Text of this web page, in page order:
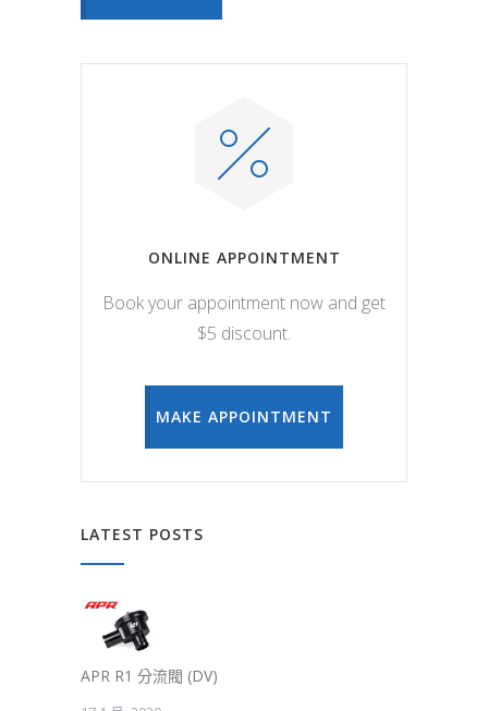
ONLINE APPOINTMENT
Book your appointment now and get
$5 discount.
MAKE APPOINTMENT
LATEST POSTS
APR R1 分流閥 (DV)